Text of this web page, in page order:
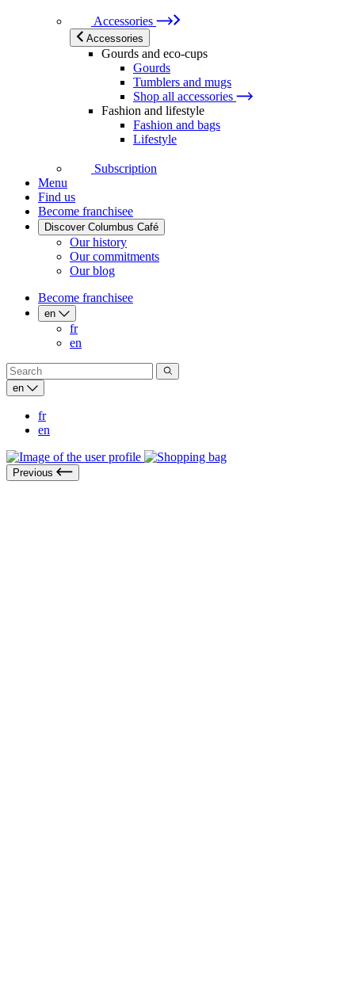
Accessories
Accessories
Gourds and eco-cups
Gourds
Tumblers and mugs
Shop all accessories
Fashion and lifestyle
Fashion and bags
Lifestyle
Subscription
Menu
Find us
Become franchisee
Discover Columbus Café
Our history
Our commitments
Our blog
Become franchisee
en
fr
en
en
fr
en
Previous